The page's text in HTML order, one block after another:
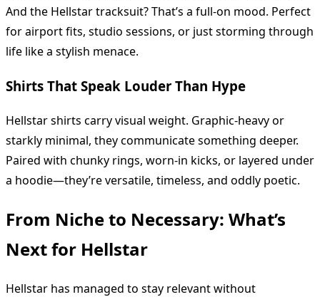
And the Hellstar tracksuit? That’s a full-on mood. Perfect
for airport fits, studio sessions, or just storming through
life like a stylish menace.
Shirts That Speak Louder Than Hype
Hellstar shirts carry visual weight. Graphic-heavy or
starkly minimal, they communicate something deeper.
Paired with chunky rings, worn-in kicks, or layered under
a hoodie—they’re versatile, timeless, and oddly poetic.
From Niche to Necessary: What’s
Next for Hellstar
Hellstar has managed to stay relevant without